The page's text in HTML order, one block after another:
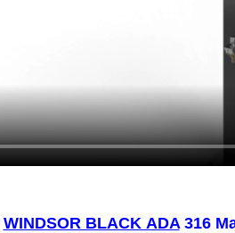
WINDSOR BLACK ADA316